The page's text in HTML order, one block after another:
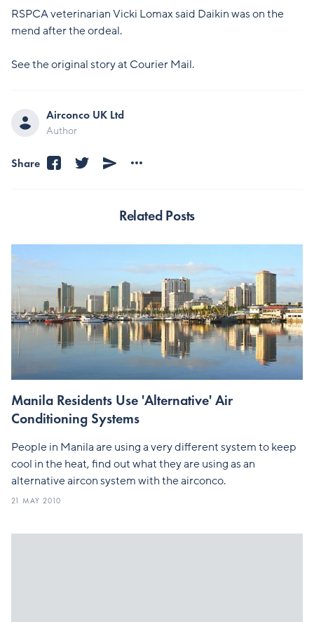
RSPCA veterinarian Vicki Lomax said Daikin was on the
mend after the ordeal.
See the original story at Courier Mail.
Airconco UK Ltd
Author
Share
Related Posts
Manila Residents Use 'Alternative' Air
Conditioning Systems
People in Manila are using a very different system to keep
cool in the heat, find out what they are using as an
alternative aircon system with the airconco.
21 MAY 2010